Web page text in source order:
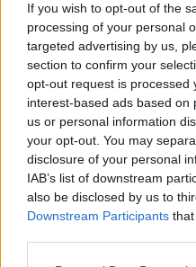
If you wish to opt-out of the
processing of your personal
targeted advertising by us,
section to confirm your
opt-out request is processed
interest-based ads based on
us or personal information
your opt-out. You may
disclosure of your personal
IAB’s list of downstream
also be disclosed by us to
Downstream Participants
14. tippjáték 8/
bakker.•2025. augusztus 07.